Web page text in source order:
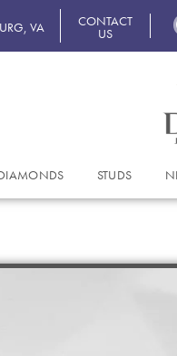
VA CONTACT
US
STUDS